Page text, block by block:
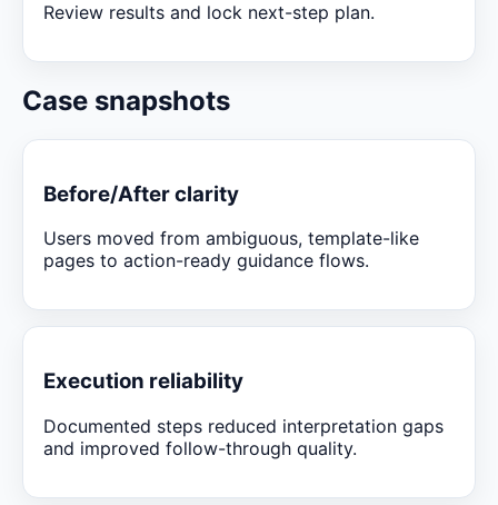
Review results and lock next-step plan.
Case snapshots
Before/After clarity
Users moved from ambiguous, template-like
pages to action-ready guidance flows.
Execution reliability
Documented steps reduced interpretation gaps
and improved follow-through quality.